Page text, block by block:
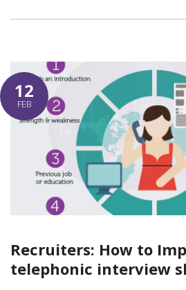
12
FEB
Recruiters: How to
telephonic interview